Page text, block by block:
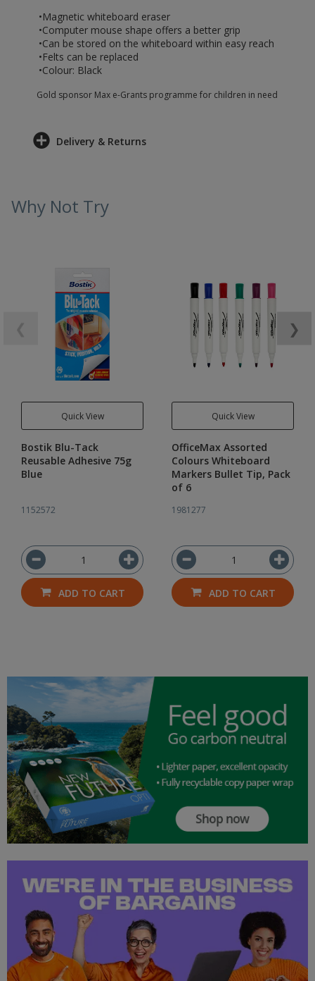
•Magnetic whiteboard eraser
•Computer mouse shape offers a better grip
•Can be stored on the whiteboard within easy reach
•Felts can be replaced
•Colour: Black
Gold sponsor Max e-Grants programme for children in need
Delivery & Returns
Why Not Try
Quick View
Bostik Blu-Tack
Reusable Adhesive 75g
Blue
1152572
ADD TO CART
Quick View
OfficeMax Assorted
Colours Whiteboard
Markers Bullet Tip, Pack
of 6
1981277
ADD TO CART
❯